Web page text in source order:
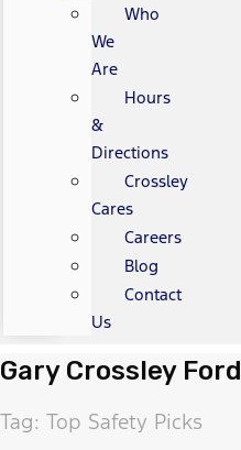
Who
We
Are
Hours
&
Directions
Crossley
Cares
Careers
Blog
Contact
Us
Gary Crossley Ford
Tag: Top Safety Picks